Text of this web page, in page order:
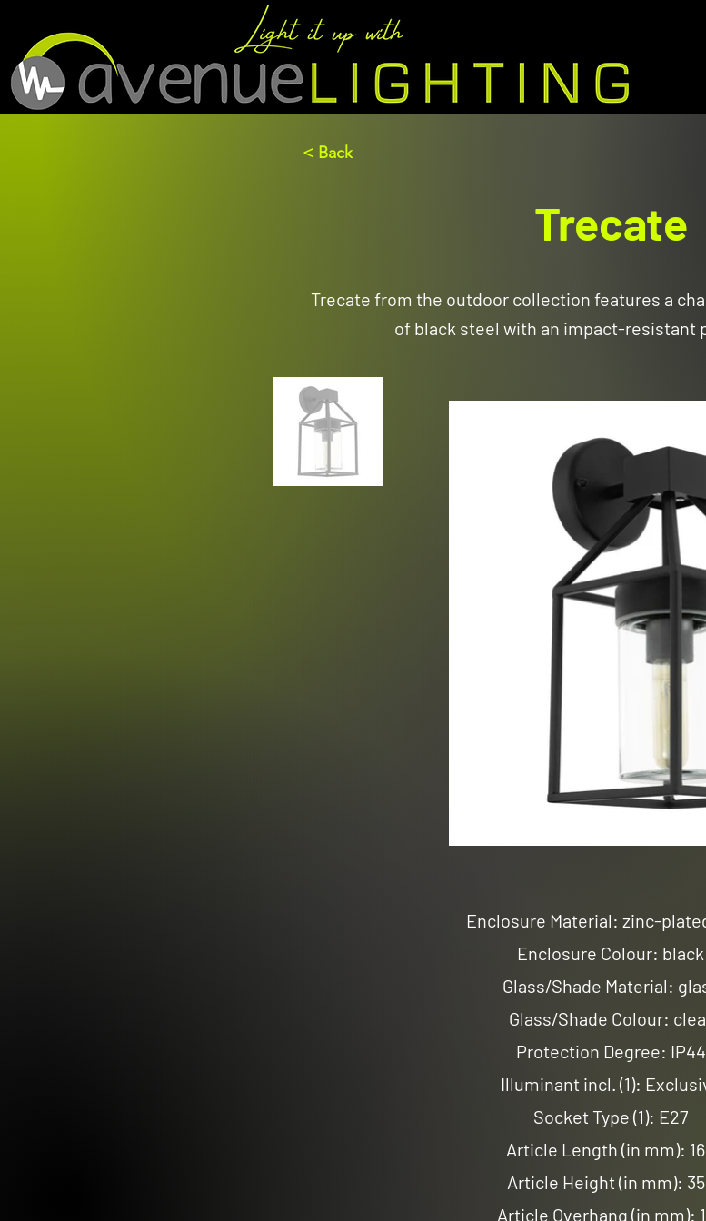
< Back
Trecate
Trecate from the outdoor collection features a
of black steel with an impact-resistant
Enclosure Material: zinc-
Enclosure Colour: black
Glass/Shade Material:
Glass/Shade Colour:
Protection Degree: IP44
Illuminant incl. (1):
Socket Type (1): E27
Article Length (in mm):
Article Height (in mm):
Article Overhang (in mm):